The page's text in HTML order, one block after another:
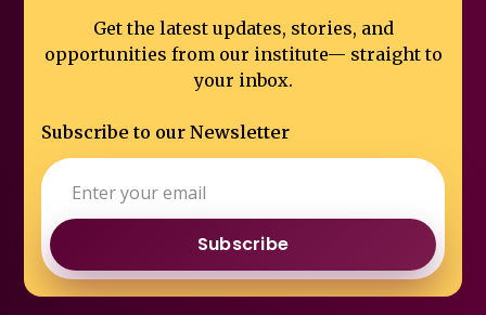
Get the latest updates, stories, and
opportunities from our institute— straight to
your inbox.
Subscribe to our Newsletter
Subscribe